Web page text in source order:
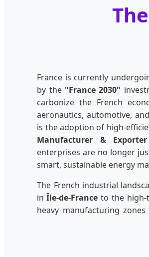
France is currently
by the "France 2030"
carbonize the French
aeronautics, automotive,
is the adoption of high-
Manufacturer &
enterprises are no longer
smart, sustainable energy
The French industrial
inÎle-de-France to the high-
heavy manufacturing zones